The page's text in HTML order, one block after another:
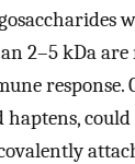
2–5 kDa are
response.
haptens,